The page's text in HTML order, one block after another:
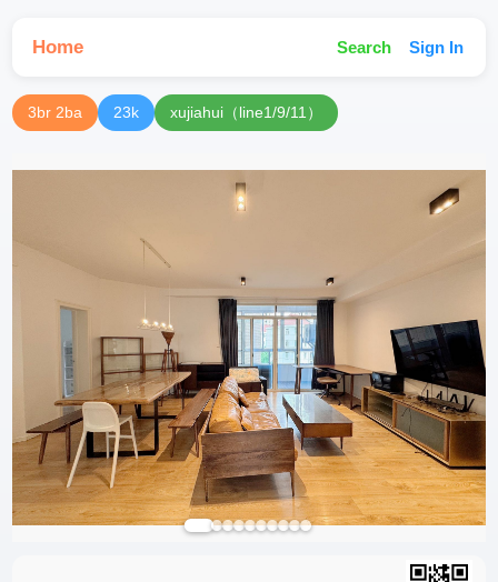
Home Search Sign In
3br 2ba 23k xujiahui（line1/9/11）